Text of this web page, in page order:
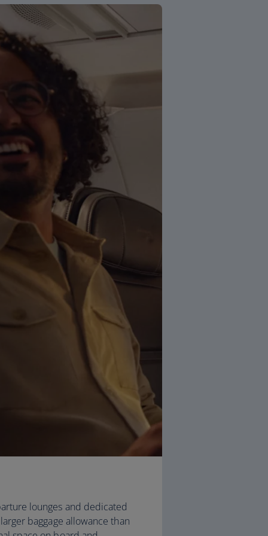
lounges and dedicated
baggage allowance than